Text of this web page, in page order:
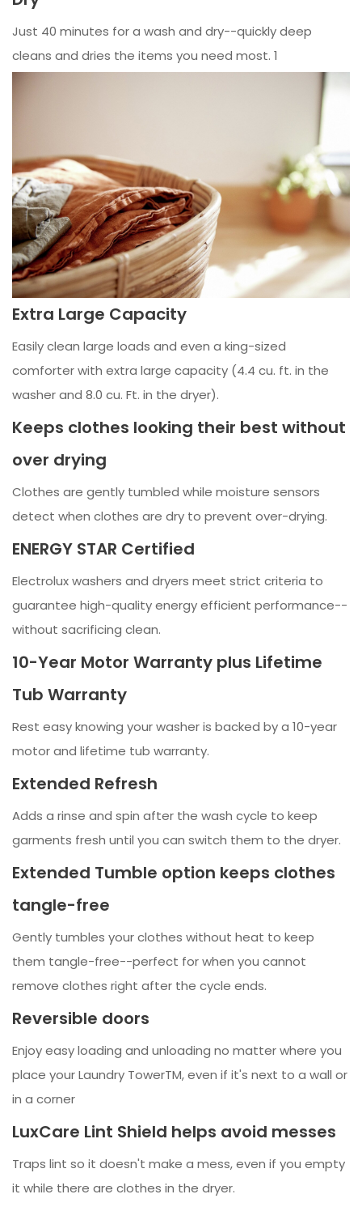
Just 40 minutes for a wash and dry--quickly deep
cleans and dries the items you need most. 1
Extra Large Capacity
Easily clean large loads and even a king-sized
comforter with extra large capacity (4.4 cu. ft. in the
washer and 8.0 cu. Ft. in the dryer).
Keeps clothes looking their best without
over drying
Clothes are gently tumbled while moisture sensors
detect when clothes are dry to prevent over-drying.
ENERGY STAR Certified
Electrolux washers and dryers meet strict criteria to
guarantee high-quality energy efficient performance--
without sacrificing clean.
10-Year Motor Warranty plus Lifetime
Tub Warranty
Rest easy knowing your washer is backed by a 10-year
motor and lifetime tub warranty.
Extended Refresh
Adds a rinse and spin after the wash cycle to keep
garments fresh until you can switch them to the dryer.
Extended Tumble option keeps clothes
tangle-free
Gently tumbles your clothes without heat to keep
them tangle-free--perfect for when you cannot
remove clothes right after the cycle ends.
Reversible doors
Enjoy easy loading and unloading no matter where you
place your Laundry TowerTM, even if it's next to a wall or
in a corner
LuxCare Lint Shield helps avoid messes
Traps lint so it doesn't make a mess, even if you empty
it while there are clothes in the dryer.